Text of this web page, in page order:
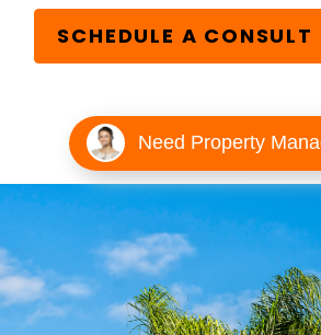
SCHEDULE A CONSULT
Need Property